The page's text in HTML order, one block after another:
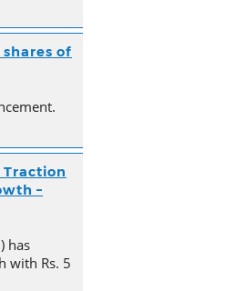
of
Traction
–
has
with Rs. 5